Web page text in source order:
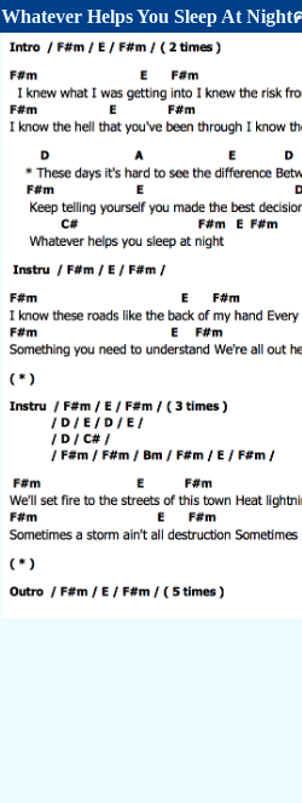
Whatever Helps You Sleep At